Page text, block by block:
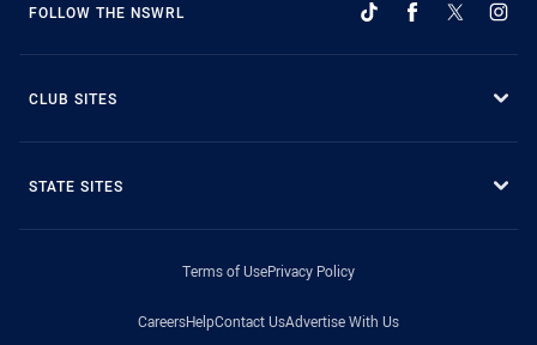
FOLLOW THE NSWRL
CLUB SITES
STATE SITES
Terms of UsePrivacy Policy
CareersHelpContact UsAdvertise With Us